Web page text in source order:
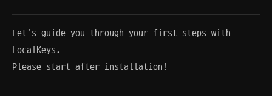
Let's guide you through your first steps with
LocalKeys.
Please start after installation!